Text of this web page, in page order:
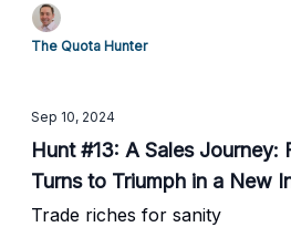
The Quota Hunter
Sep 10, 2024
Hunt #13: A Sales Journey:
Turns to Triumph in a New
Trade riches for sanity